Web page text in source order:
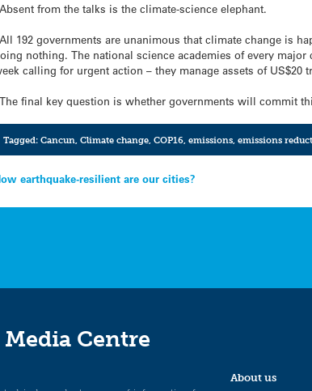
from the talks is the climate-science elephant.
192 governments are unanimous that climate change is
nothing. The national science academies of every
calling for urgent action – they manage assets of US$20
final key question is whether governments will commit
Tagged: Cancun Climate change, COP16, emissions, emissions
earthquake-resilient are our cities?
Media Centre
About us